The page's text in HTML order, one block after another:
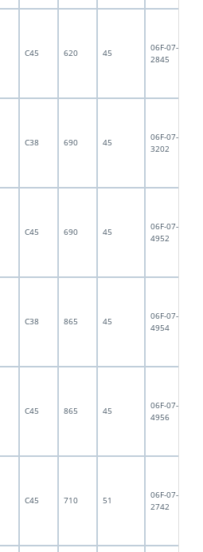
C45 620 45
06F-07-
2845
C38 690 45
06F-07-
3202
C45 690 45
06F-07-
4952
C38 865 45
06F-07-
4954
C45 865 45
06F-07-
4956
C45 710 51
06F-07-
2742